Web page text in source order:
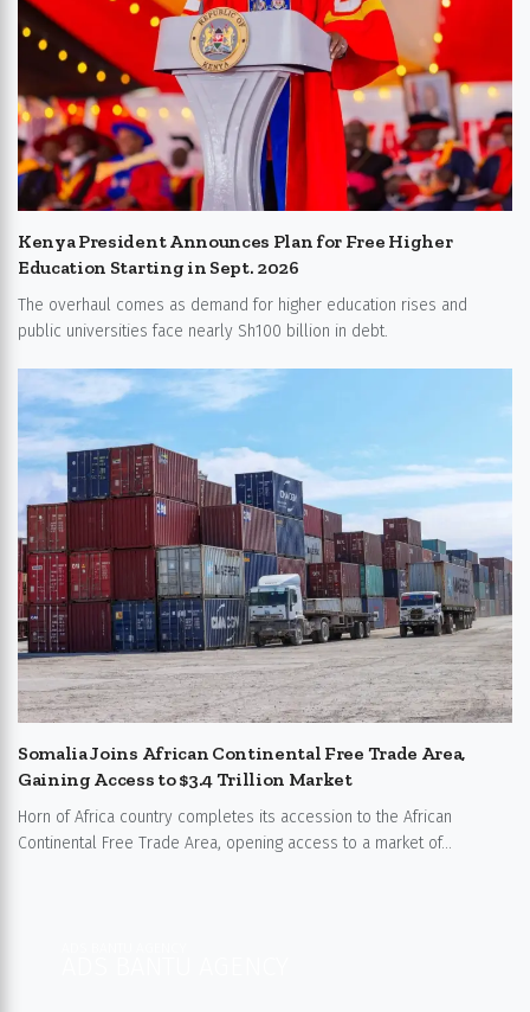
Kenya President Announces Plan for Free Higher
Education Starting in Sept. 2026
The overhaul comes as demand for higher education rises and
public universities face nearly Sh100 billion in debt.
Somalia Joins African Continental Free Trade Area,
Gaining Access to $3.4 Trillion Market
Horn of Africa country completes its accession to the African
Continental Free Trade Area, opening access to a market of...